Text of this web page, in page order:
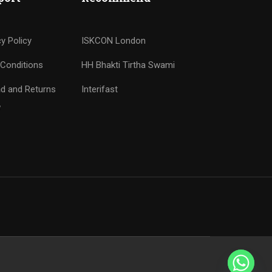
Policy
and Returns
ISKCON London
HH Bhakti Tirtha Swami
Interifast